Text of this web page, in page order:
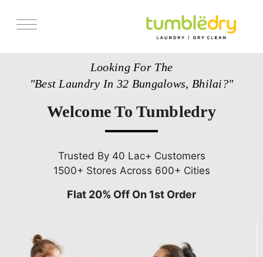
Get Franchise
Looking For The
"Best Laundry In 32 Bungalows, Bhilai?"
Welcome To Tumbledry
Trusted By 40 Lac+ Customers
1500+ Stores Across 600+ Cities
Flat 20% Off On 1st Order